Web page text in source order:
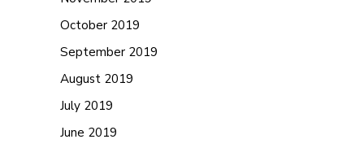
October 2019
September 2019
August 2019
July 2019
June 2019